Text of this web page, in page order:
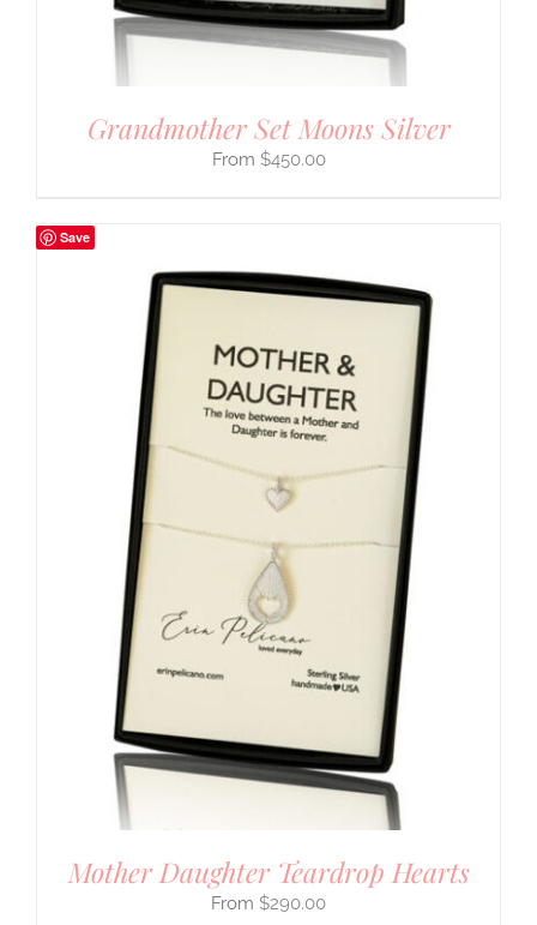
Grandmother Set Moons Silver
$450.00
Save
Mother Daughter Teardrop Hearts
$290.00